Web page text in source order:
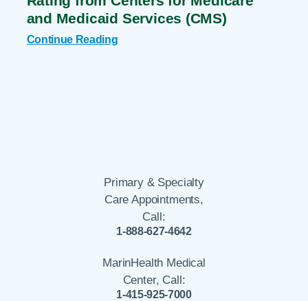
and Medicaid Services (CMS)
Continue Reading
Primary & Specialty
Care Appointments,
Call:
1-888-627-4642
MarinHealth Medical
Center, Call:
1-415-925-7000